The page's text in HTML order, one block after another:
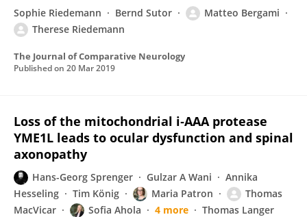
Sophie Riedemann Bernd Sutor
Matteo Bergami
Therese Riedemann
The Journal of Comparative Neurology
Published on 20 Mar 2019
Loss of the mitochondrial i‐AAA protease
YME1L leads to ocular dysfunction and spinal
axonopathy
Hans-Georg Sprenger Gulzar A Wani
Annika
Hesseling
Tim König Maria Patron
Thomas
MacVicar
Sofia Ahola 4 more Thomas Langer